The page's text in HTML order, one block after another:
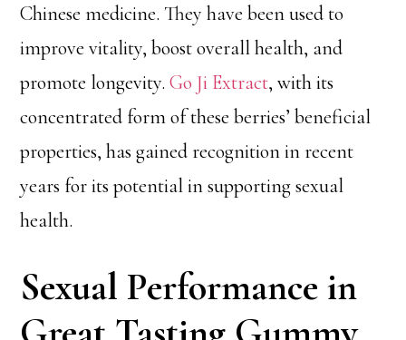
Chinese medicine. They have been used to
improve vitality, boost overall health, and
promote longevity.Go Ji Extract, with its
concentrated form of these berries’ beneficial
properties, has gained recognition in recent
years for its potential in supporting sexual
health.
Sexual Performance in